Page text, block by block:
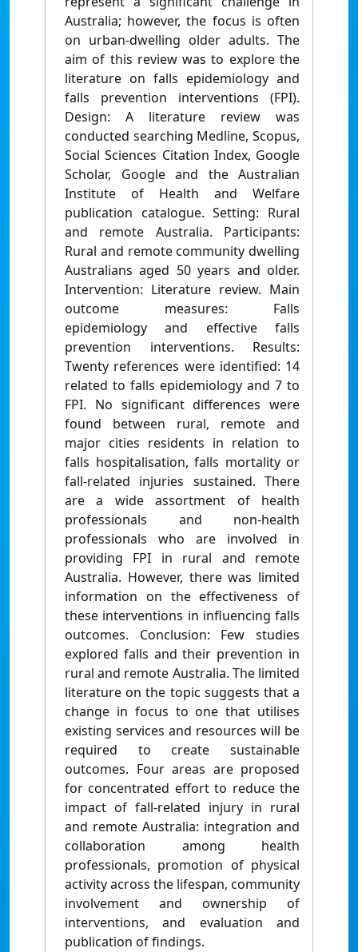
Australia; however, the focus is often
on urban-dwelling older adults. The
aim of this review was to explore the
literature on falls epidemiology and
falls prevention interventions (FPI).
Design: A literature review was
conducted searching Medline, Scopus,
Social Sciences Citation Index, Google
Scholar, Google and the Australian
Institute of Health and Welfare
publication catalogue. Setting: Rural
and remote Australia. Participants:
Rural and remote community dwelling
Australians aged 50 years and older.
Intervention: Literature review. Main
outcome measures: Falls
epidemiology and effective falls
prevention interventions. Results:
Twenty references were identified: 14
related to falls epidemiology and 7 to
FPI. No significant differences were
found between rural, remote and
major cities residents in relation to
falls hospitalisation, falls mortality or
fall-related injuries sustained. There
are a wide assortment of health
professionals and non-health
professionals who are involved in
providing FPI in rural and remote
Australia. However, there was limited
information on the effectiveness of
these interventions in influencing falls
outcomes. Conclusion: Few studies
explored falls and their prevention in
rural and remote Australia. The limited
literature on the topic suggests that a
change in focus to one that utilises
existing services and resources will be
required to create sustainable
outcomes. Four areas are proposed
for concentrated effort to reduce the
impact of fall-related injury in rural
and remote Australia: integration and
collaboration among health
professionals, promotion of physical
activity across the lifespan, community
involvement and ownership of
interventions, and evaluation and
publication of findings.